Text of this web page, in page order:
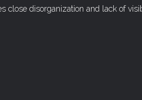
close disorganization and lack of